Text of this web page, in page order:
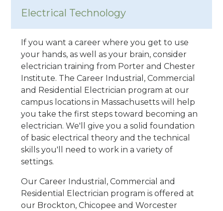
Electrical Technology
If you want a career where you get to use
your hands, as well as your brain, consider
electrician training from Porter and Chester
Institute. The Career Industrial, Commercial
and Residential Electrician program at our
campus locations in Massachusetts will help
you take the first steps toward becoming an
electrician. We'll give you a solid foundation
of basic electrical theory and the technical
skills you'll need to work in a variety of
settings.
Our Career Industrial, Commercial and
Residential Electrician program is offered at
our Brockton, Chicopee and Worcester